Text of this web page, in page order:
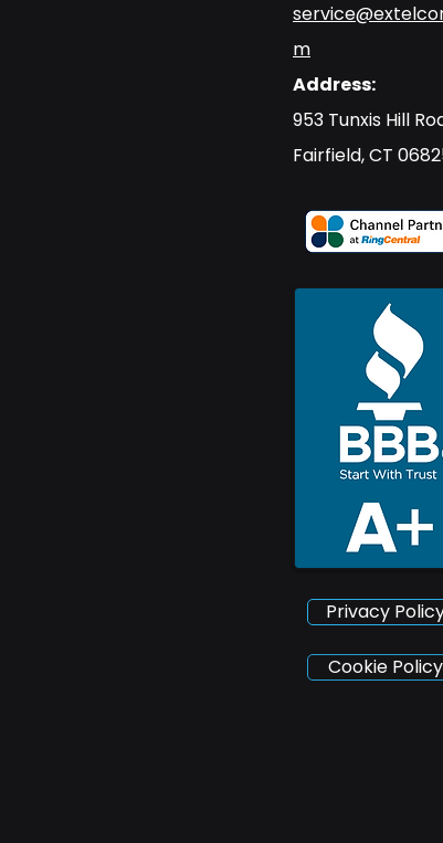
m
Address:
​953 Tunxis Hill
​Fairfield, CT
Privacy
Cookie Policy